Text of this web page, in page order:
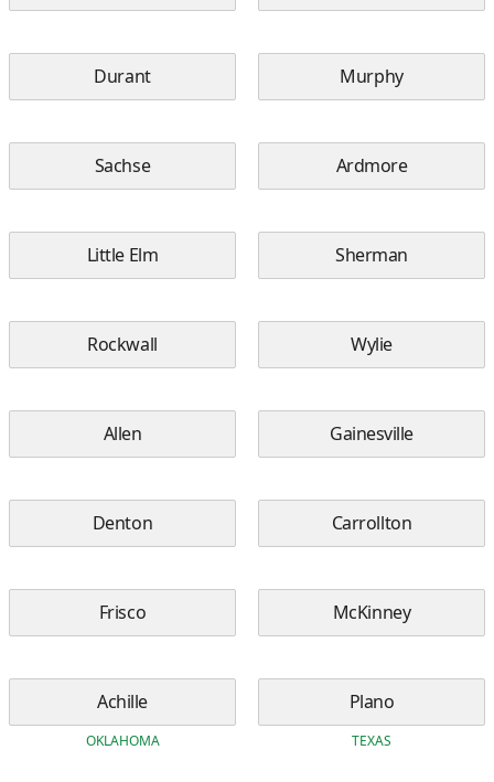
Durant Murphy
Sachse Ardmore
Little Elm Sherman
Rockwall Wylie
Allen Gainesville
Denton Carrollton
Frisco McKinney
Achille
OKLAHOMA
Plano
TEXAS